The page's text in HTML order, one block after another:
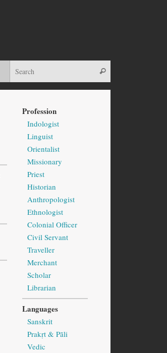
Profession
Indologist
Linguist
Orientalist
Missionary
Priest
Historian
Anthropologist
Ethnologist
Colonial Officer
Civil Servant
Traveller
Merchant
Scholar
Librarian
Languages
Sanskrit
Prakṛt & Pāli
Vedic